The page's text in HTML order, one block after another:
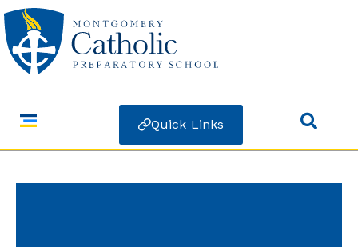
Quick Links